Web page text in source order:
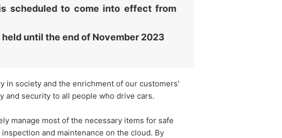
scheduled to come into effect from
held until the end of November 2023
in society and the enrichment of our customers'
and security to all people who drive cars.
manage most of the necessary items for safe
and maintenance on the cloud. By